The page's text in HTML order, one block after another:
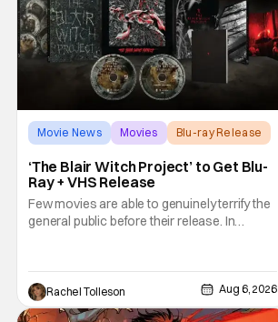
Movie News Movies Blu-ray Release
‘The Blair Witch Project’ to Get Blu-
Ray + VHS Release
Few movies are able to genuinely terrify the
general public before their release. In
Blair Witch Project did just that with a
marketing project that changed the
foundation of horror marketing forever. Even
Rachel Tolleson Aug 6, 2026